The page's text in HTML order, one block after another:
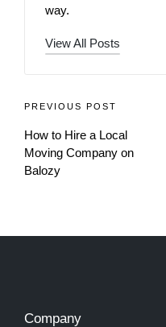
way.
View All Posts
PREVIOUS POST
How to Hire a Local
Moving Company on
Balozy
Company